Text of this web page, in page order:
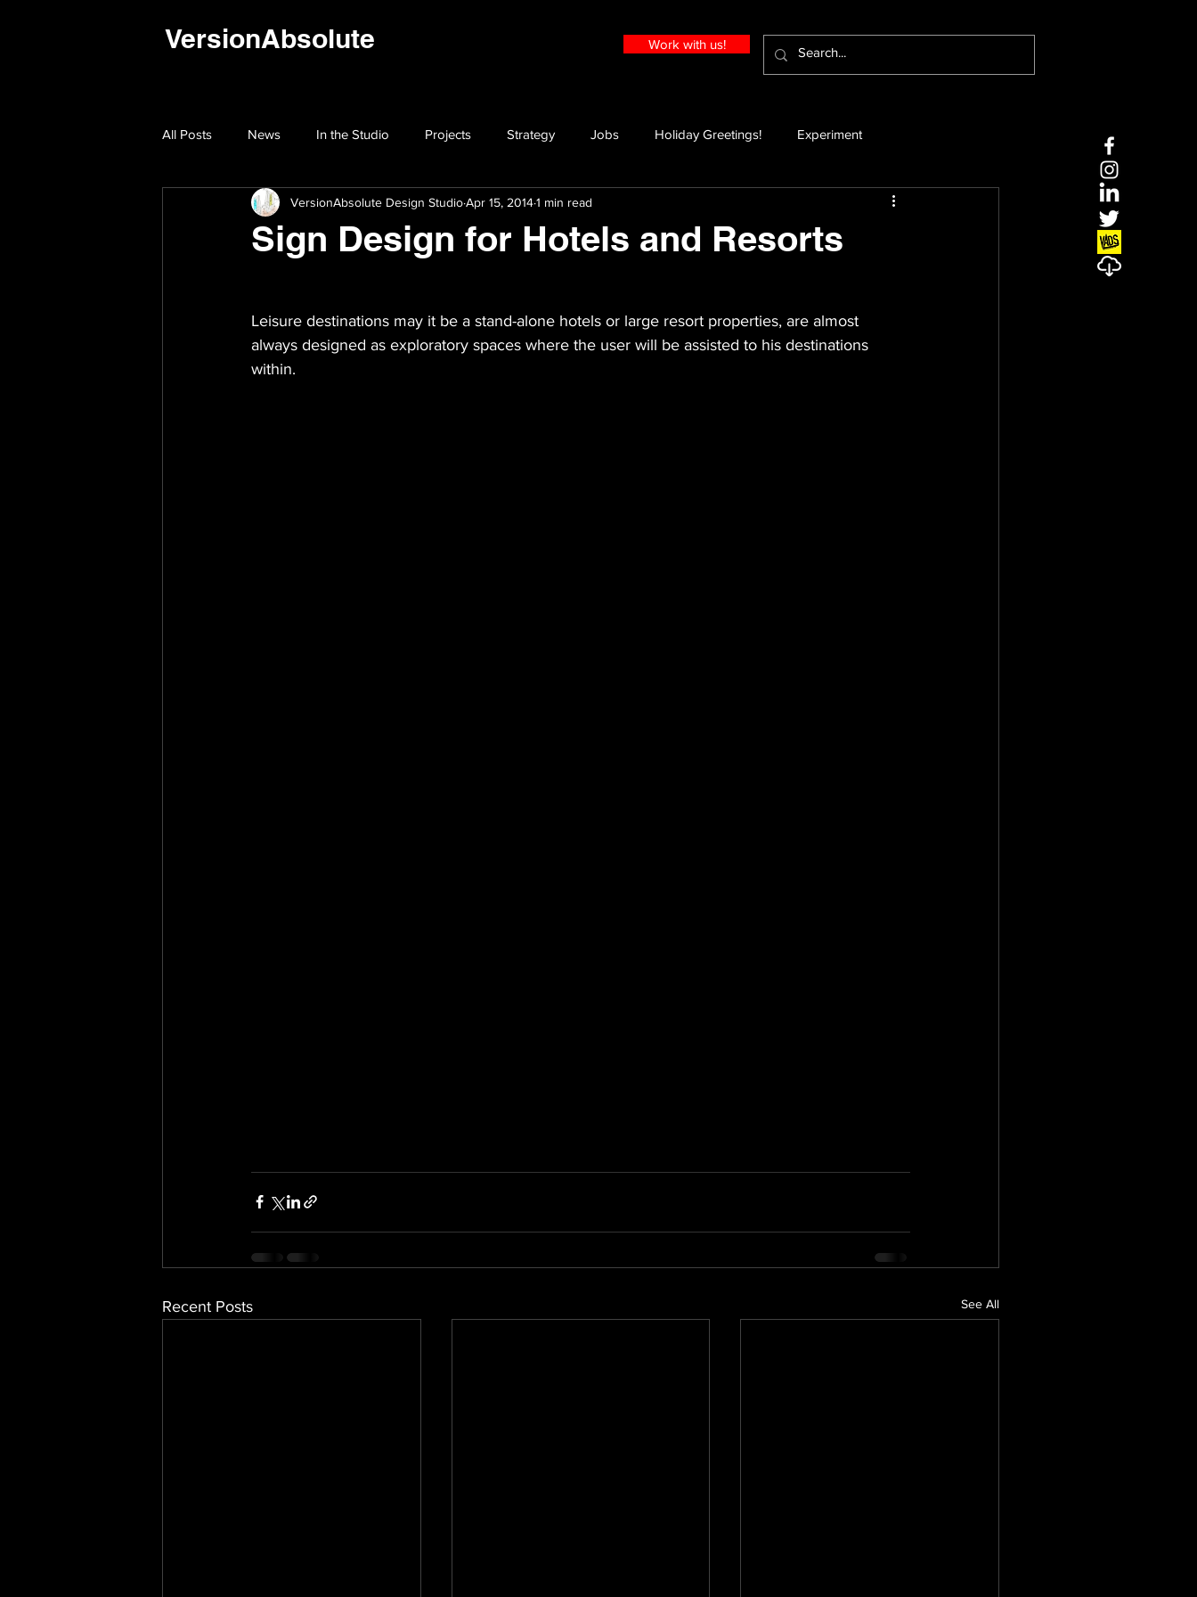
VersionAbsolute Work with us!
All Posts News In the Studio Projects Strategy Jobs Holiday Greetings! Experiment
Sign Design for Hotels and Resorts
VersionAbsolute Design StudioApr 15, 20141 min read
Leisure destinations may it be a stand-alone hotels or large resort properties, are almost
always designed as exploratory spaces where the user will be assisted to his destinations
within.
Recent Posts See All